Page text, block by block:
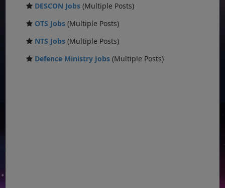
DESCON Jobs (Multiple Posts)
OTS Jobs (Multiple Posts)
NTS Jobs (Multiple Posts)
Defence Ministry Jobs (Multiple Posts)